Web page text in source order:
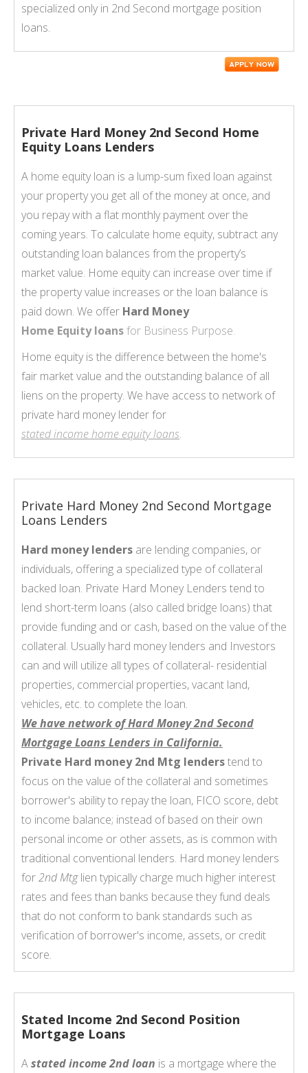
specialized only in 2nd Second mortgage position
loans.
Private Hard Money 2nd Second Home
Equity Loans Lenders
A home equity loan is a lump-sum fixed loan against
your property you get all of the money at once, and
you repay with a flat monthly payment over the
coming years. To calculate home equity, subtract any
outstanding loan balances from the property’s
market value. Home equity can increase over time if
the property value increases or the loan balance is
paid down. We offer Hard Money
Home Equity loansfor Business Purpose.
Home equity is the difference between the home's
fair market value and the outstanding balance of all
liens on the property. We have access to network of
private hard money lender for
stated income home equity loans.
Private Hard Money 2nd Second Mortgage
Loans Lenders
Hard money lenders are lending companies, or
individuals, offering a specialized type of collateral
backed loan. Private Hard Money Lenders tend to
lend short-term loans (also called bridge loans) that
provide funding and or cash, based on the value of the
collateral. Usually hard money lenders and Investors
can and will utilize all types of collateral- residential
properties, commercial properties, vacant land,
vehicles, etc. to complete the loan.
We have network of Hard Money 2nd Second
Mortgage Loans Lenders in California.
Private Hard money 2nd Mtg lenderstend to
focus on the value of the collateral and sometimes
borrower's ability to repay the loan, FICO score, debt
to income balance; instead of based on their own
personal income or other assets, as is common with
traditional conventional lenders. Hard money lenders
for2nd Mtglien typically charge much higher interest
rates and fees than banks because they fund deals
that do not conform to bank standards such as
verification of borrower's income, assets, or credit
score.
Stated Income 2nd Second Position
Mortgage Loans
Astated income 2nd loan is a mortgage where the